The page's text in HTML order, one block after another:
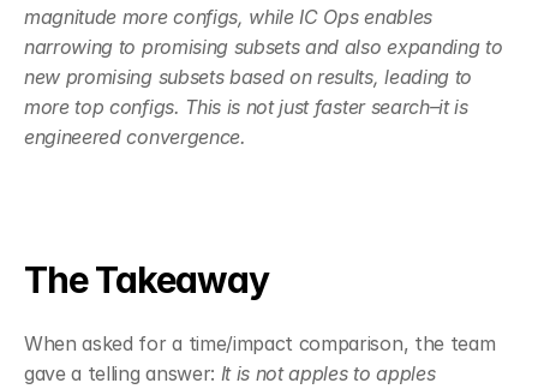
magnitude more configs, while IC Ops enables
narrowing to promising subsets and also expanding to
new promising subsets based on results, leading to
more top configs. This is not just faster search–it is
engineered convergence.
The Takeaway
When asked for a time/impact comparison, the team
gave a telling answer: It is not apples to apples